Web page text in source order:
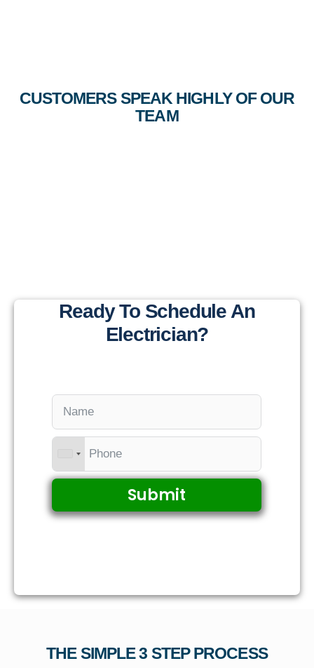
CUSTOMERS SPEAK HIGHLY OF OUR
TEAM
Ready To Schedule An
Electrician?
Submit
THE SIMPLE 3 STEP PROCESS